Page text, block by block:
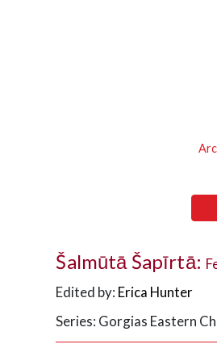
Šalmūtā Šapīrtā:
Edited by: Erica Hunter
Series: Gorgias Eastern